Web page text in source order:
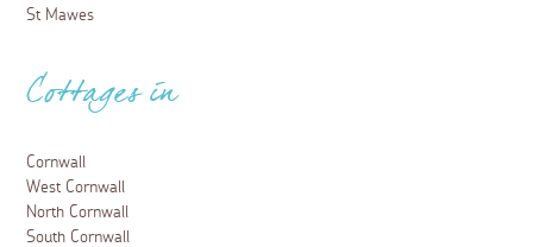
St Mawes
Cottages in
Cornwall
West Cornwall
North Cornwall
South Cornwall